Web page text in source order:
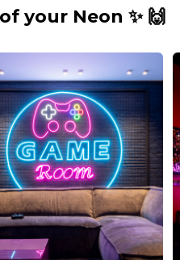
your Neon ✨ 🙌